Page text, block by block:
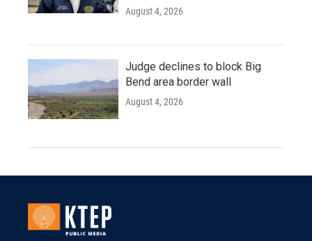
August 4, 2026
Judge declines to block Big
Bend area border wall
August 4, 2026